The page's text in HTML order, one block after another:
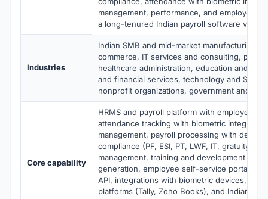
management, performance, and employee
a long-tenured Indian payroll software
Industries
Indian SMB and mid-market manufacturing,
commerce, IT services and consulting,
healthcare administration, education and
and financial services, technology and SaaS,
nonprofit organizations, government and
Core capability
HRMS and payroll platform with employee
attendance tracking with biometric
management, payroll processing with deep
compliance (PF, ESI, PT, LWF, IT, gratuity),
management, training and development
generation, employee self-service portal,
API, integrations with biometric devices,
platforms (Tally, Zoho Books), and Indian